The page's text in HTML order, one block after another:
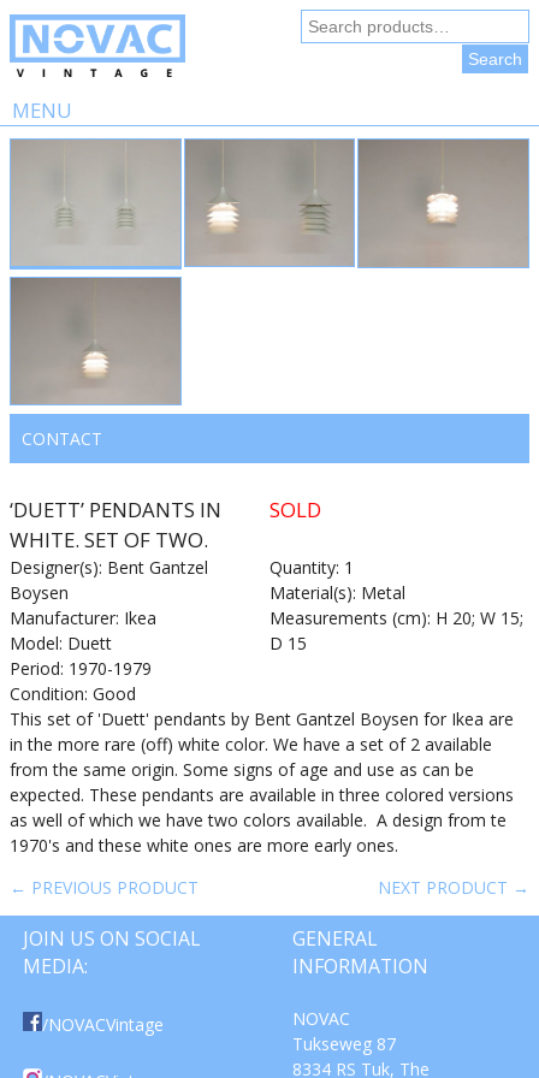
Search
for:
Search
MENU
Skip
CONTACT
‘DUETT’ PENDANTS IN
WHITE. SET OF TWO.
SOLD
Designer(s): Bent Gantzel
Boysen
Manufacturer: Ikea
Model: Duett
Period: 1970-1979
Condition: Good
Quantity: 1
Material(s): Metal
Measurements (cm): H 20; W 15;
D 15
This set of 'Duett' pendants by Bent Gantzel Boysen for Ikea are
in the more rare (off) white color. We have a set of 2 available
from the same origin. Some signs of age and use as can be
expected. These pendants are available in three colored versions
as well of which we have two colors available. A design from te
1970's and these white ones are more early ones.
← PREVIOUS PRODUCT
NEXT PRODUCT →
JOIN US ON SOCIAL
MEDIA:
/NOVACVintage
GENERAL
INFORMATION
NOVAC
Tukseweg 87
8334 RS Tuk, The